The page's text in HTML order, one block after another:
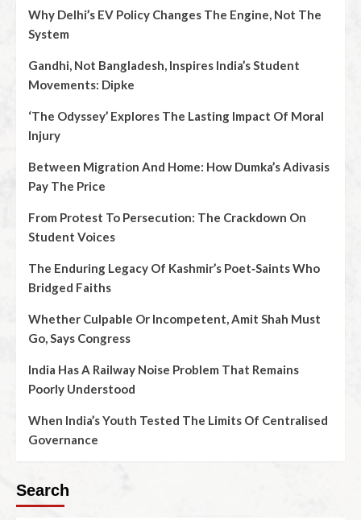
Why Delhi’s EV Policy Changes The Engine, Not The
System
Gandhi, Not Bangladesh, Inspires India’s Student
Movements: Dipke
‘The Odyssey’ Explores The Lasting Impact Of Moral
Injury
Between Migration And Home: How Dumka’s Adivasis
Pay The Price
From Protest To Persecution: The Crackdown On
Student Voices
The Enduring Legacy Of Kashmir’s Poet‑Saints Who
Bridged Faiths
Whether Culpable Or Incompetent, Amit Shah Must
Go, Says Congress
India Has A Railway Noise Problem That Remains
Poorly Understood
When India’s Youth Tested The Limits Of Centralised
Governance
Search